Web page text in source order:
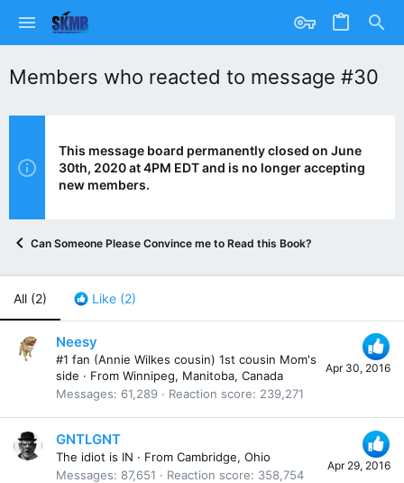
Members who reacted to message #30
This message board permanently closed on June
30th, 2020 at 4PM EDT and is no longer accepting
new members.
Can Someone Please Convince me to Read this Book?
All (2) Like (2)
Apr 30, 2016
Neesy
#1 fan (Annie Wilkes cousin) 1st cousin Mom's
side · From Winnipeg, Manitoba, Canada
Messages
61,289 Reaction score 239,271
Apr 29, 2016
GNTLGNT
The idiot is IN · From Cambridge, Ohio
Messages
87,651 Reaction score 358,754